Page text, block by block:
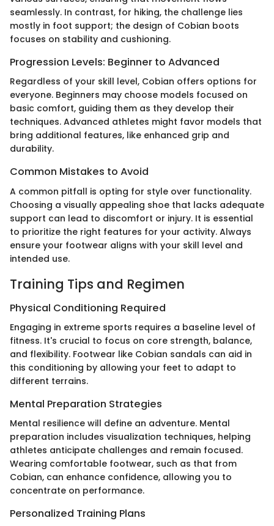
seamlessly. In contrast, for hiking, the challenge lies
mostly in foot support; the design of Cobian boots
focuses on stability and cushioning.
Progression Levels: Beginner to Advanced
Regardless of your skill level, Cobian offers options for
everyone. Beginners may choose models focused on
basic comfort, guiding them as they develop their
techniques. Advanced athletes might favor models that
bring additional features, like enhanced grip and
durability.
Common Mistakes to Avoid
A common pitfall is opting for style over functionality.
Choosing a visually appealing shoe that lacks adequate
support can lead to discomfort or injury. It is essential
to prioritize the right features for your activity. Always
ensure your footwear aligns with your skill level and
intended use.
Training Tips and Regimen
Physical Conditioning Required
Engaging in extreme sports requires a baseline level of
fitness. It's crucial to focus on core strength, balance,
and flexibility. Footwear like Cobian sandals can aid in
this conditioning by allowing your feet to adapt to
different terrains.
Mental Preparation Strategies
Mental resilience will define an adventure. Mental
preparation includes visualization techniques, helping
athletes anticipate challenges and remain focused.
Wearing comfortable footwear, such as that from
Cobian, can enhance confidence, allowing you to
concentrate on performance.
Personalized Training Plans